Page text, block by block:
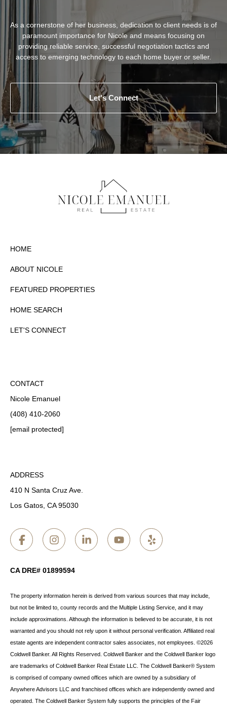
As a cornerstone of her business, dedication to client needs is of
paramount importance for Nicole and means focusing on
providing reliable service, successful negotiation tactics and
access to emerging technology to each home buyer or seller.
Let's Connect
HOME
ABOUT NICOLE
FEATURED PROPERTIES
HOME SEARCH
LET'S CONNECT
CONTACT
Nicole Emanuel
(408) 410-2060
[email protected]
ADDRESS
410 N Santa Cruz Ave.
Los Gatos, CA 95030
CA DRE# 01899594
The property information herein is derived from various sources that may include,
but not be limited to, county records and the Multiple Listing Service, and it may
include approximations. Although the information is believed to be accurate, it is not
warranted and you should not rely upon it without personal verification. Affiliated real
estate agents are independent contractor sales associates, not employees. ©2026
Coldwell Banker. All Rights Reserved. Coldwell Banker and the Coldwell Banker logo
are trademarks of Coldwell Banker Real Estate LLC. The Coldwell Banker® System
is comprised of company owned offices which are owned by a subsidiary of
Anywhere Advisors LLC and franchised offices which are independently owned and
operated. The Coldwell Banker System fully supports the principles of the Fair